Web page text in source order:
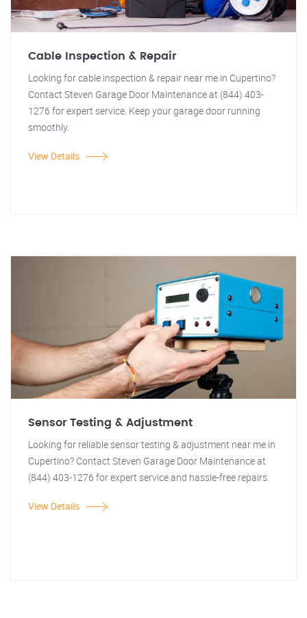
Cable Inspection & Repair
Looking for cable inspection & repair near me in Cupertino?
Contact Steven Garage Door Maintenance at (844) 403-
1276 for expert service. Keep your garage door running
smoothly.
View Details
Sensor Testing & Adjustment
Looking for reliable sensor testing & adjustment near me in
Cupertino? Contact Steven Garage Door Maintenance at
(844) 403-1276 for expert service and hassle-free repairs.
View Details